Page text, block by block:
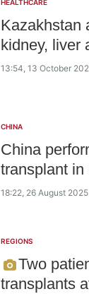
HEALTHCARE
Kazakhstan
kidney, liver
13:54, 13 October
CHINA
China
transplant in
18:22, 26 August 2025
REGIONS
Two
transplants